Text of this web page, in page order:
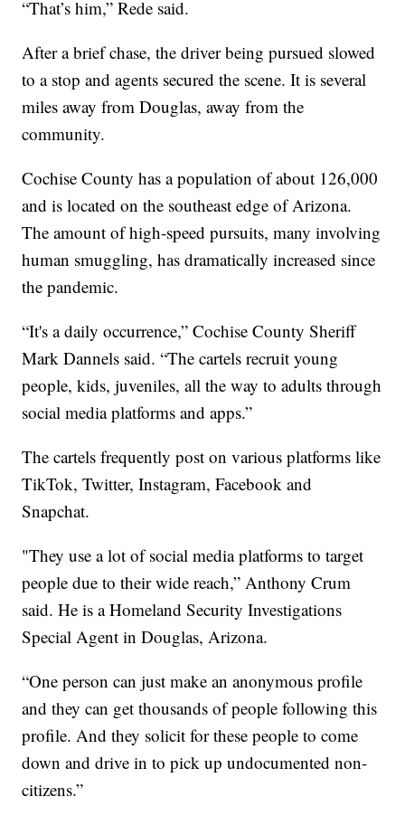
“That’s him,” Rede said.
After a brief chase, the driver being pursued slowed
to a stop and agents secured the scene. It is several
miles away from Douglas, away from the
community.
Cochise County has a population of about 126,000
and is located on the southeast edge of Arizona.
The amount of high-speed pursuits, many involving
human smuggling, has dramatically increased since
the pandemic.
“It's a daily occurrence,” Cochise County Sheriff
Mark Dannels said. “The cartels recruit young
people, kids, juveniles, all the way to adults through
social media platforms and apps.”
The cartels frequently post on various platforms like
TikTok, Twitter, Instagram, Facebook and
Snapchat.
"They use a lot of social media platforms to target
people due to their wide reach,” Anthony Crum
said. He is a Homeland Security Investigations
Special Agent in Douglas, Arizona.
“One person can just make an anonymous profile
and they can get thousands of people following this
profile. And they solicit for these people to come
down and drive in to pick up undocumented non-
citizens.”